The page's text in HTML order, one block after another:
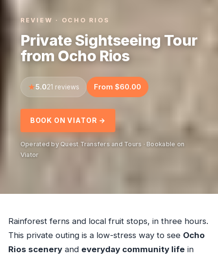
REVIEW · OCHO RIOS
Private Sightseeing Tour
from Ocho Rios
5.021 reviews From $60.00
BOOK ON VIATOR →
Operated by Quest Transfers and Tours · Bookable on
Viator
Rainforest ferns and local fruit stops, in three hours.
This private outing is a low-stress way to see Ocho
Rios sceneryand everyday community life in